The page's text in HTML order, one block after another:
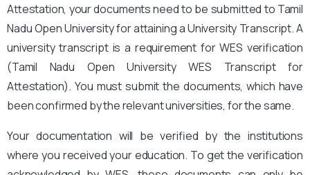
Attestation, your documents need to be submitted to Tamil
Nadu Open University for attaining a University Transcript. A
university transcript is a requirement for WES verification
(Tamil Nadu Open University WES Transcript for
Attestation). You must submit the documents, which have
been confirmed by the relevant universities, for the same.
Your documentation will be verified by the institutions
where you received your education. To get the verification